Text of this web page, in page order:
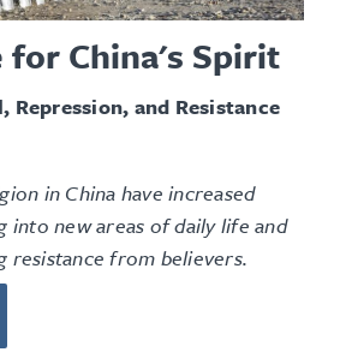
for China's Spirit
Repression, and Resistance
in China have increased
into new areas of daily life and
from believers.